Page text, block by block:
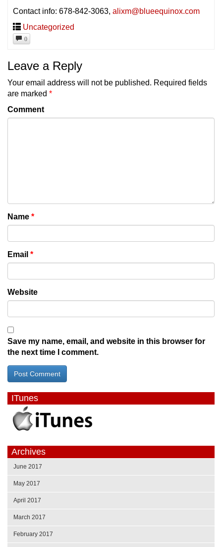
Contact info: 678-842-3063, alixm@blueequinox.com
Uncategorized
0
Leave a Reply
Your email address will not be published. Required fields
are marked *
Comment
Name *
Email *
Website
Save my name, email, and website in this browser for
the next time I comment.
ITunes
Archives
June 2017
May 2017
April 2017
March 2017
February 2017